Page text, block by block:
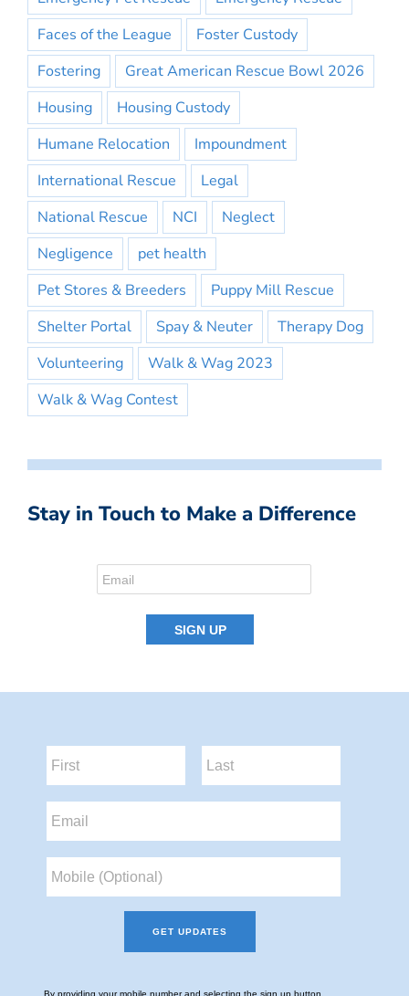
Faces of the League
Foster Custody
Fostering
Great American Rescue Bowl 2026
Housing
Housing Custody
Humane Relocation
Impoundment
International Rescue
Legal
National Rescue
NCI
Neglect
Negligence
pet health
Pet Stores & Breeders
Puppy Mill Rescue
Shelter Portal
Spay & Neuter
Therapy Dog
Volunteering
Walk & Wag 2023
Walk & Wag Contest
Stay in Touch to Make a Difference